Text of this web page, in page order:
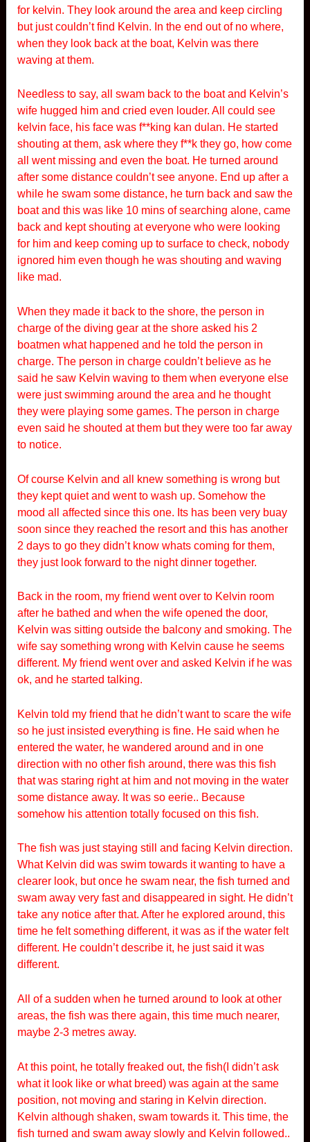
for kelvin. They look around the area and keep circling
but just couldn’t find Kelvin. In the end out of no where,
when they look back at the boat, Kelvin was there
waving at them.
Needless to say, all swam back to the boat and Kelvin’s
wife hugged him and cried even louder. All could see
kelvin face, his face was f**king kan dulan. He started
shouting at them, ask where they f**k they go, how come
all went missing and even the boat. He turned around
after some distance couldn’t see anyone. End up after a
while he swam some distance, he turn back and saw the
boat and this was like 10 mins of searching alone, came
back and kept shouting at everyone who were looking
for him and keep coming up to surface to check, nobody
ignored him even though he was shouting and waving
like mad.
When they made it back to the shore, the person in
charge of the diving gear at the shore asked his 2
boatmen what happened and he told the person in
charge. The person in charge couldn’t believe as he
said he saw Kelvin waving to them when everyone else
were just swimming around the area and he thought
they were playing some games. The person in charge
even said he shouted at them but they were too far away
to notice.
Of course Kelvin and all knew something is wrong but
they kept quiet and went to wash up. Somehow the
mood all affected since this one. Its has been very buay
soon since they reached the resort and this has another
2 days to go they didn’t know whats coming for them,
they just look forward to the night dinner together.
Back in the room, my friend went over to Kelvin room
after he bathed and when the wife opened the door,
Kelvin was sitting outside the balcony and smoking. The
wife say something wrong with Kelvin cause he seems
different. My friend went over and asked Kelvin if he was
ok, and he started talking.
Kelvin told my friend that he didn’t want to scare the wife
so he just insisted everything is fine. He said when he
entered the water, he wandered around and in one
direction with no other fish around, there was this fish
that was staring right at him and not moving in the water
some distance away. It was so eerie.. Because
somehow his attention totally focused on this fish.
The fish was just staying still and facing Kelvin direction.
What Kelvin did was swim towards it wanting to have a
clearer look, but once he swam near, the fish turned and
swam away very fast and disappeared in sight. He didn’t
take any notice after that. After he explored around, this
time he felt something different, it was as if the water felt
different. He couldn’t describe it, he just said it was
different.
All of a sudden when he turned around to look at other
areas, the fish was there again, this time much nearer,
maybe 2-3 metres away.
At this point, he totally freaked out, the fish(I didn’t ask
what it look like or what breed) was again at the same
position, not moving and staring in Kelvin direction.
Kelvin although shaken, swam towards it. This time, the
fish turned and swam away slowly and Kelvin followed..